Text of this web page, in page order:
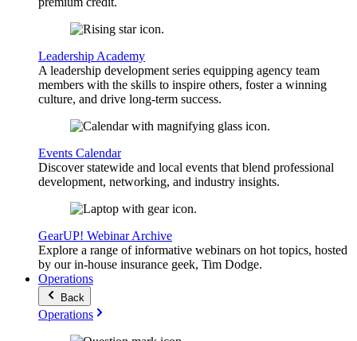
Leadership Academy
A leadership development series equipping agency team
members with the skills to inspire others, foster a winning
culture, and drive long-term success.
Events Calendar
Discover statewide and local events that blend professional
development, networking, and industry insights.
GearUP! Webinar Archive
Explore a range of informative webinars on hot topics, hosted
by our in-house insurance geek, Tim Dodge.
Operations
Back
Operations